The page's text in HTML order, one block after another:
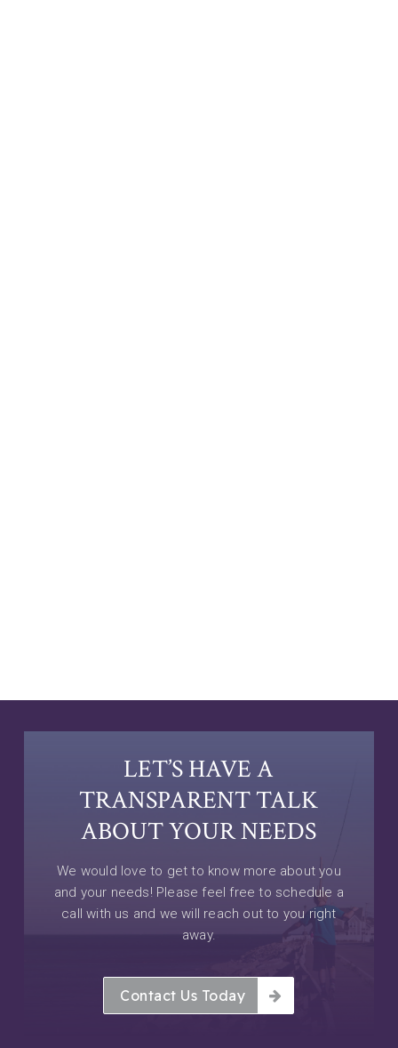
LET’S HAVE A
TRANSPARENT TALK
ABOUT YOUR NEEDS
We would love to get to know more about you
and your needs! Please feel free to schedule a
call with us and we will reach out to you right
away.
Contact Us Today